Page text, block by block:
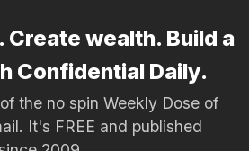
Create wealth. Build a
Confidential Daily.
the no spin Weekly Dose of
It's FREE and published